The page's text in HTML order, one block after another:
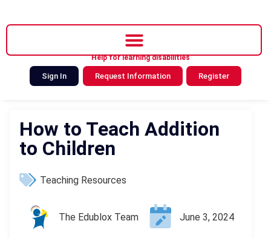
Help for learning disabilities
Sign In Request Information Register
How to Teach Addition
to Children
Teaching Resources
The Edublox Team June 3, 2024